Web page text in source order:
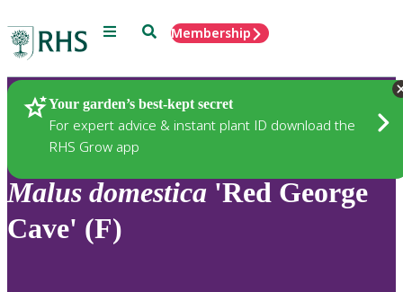
Menu SearchMembership
Your garden’s best-kept secret
For expert advice & instant plant ID download the
RHS Grow app
Plants
Malus domestica 'Red George
Cave' (F)